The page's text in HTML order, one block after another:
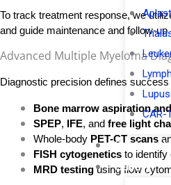
Lupus
CAR-
Contact
Gallery
To track treatment response, we
and guide maintenance and follow-
Advanced Multiple Myeloma
Diagnostic precision defines success
Bone marrow aspiration
SPEP, IFE, and free light
Whole-body PET-CT scans
FISH cytogenetics to identify
MRD testing using flow